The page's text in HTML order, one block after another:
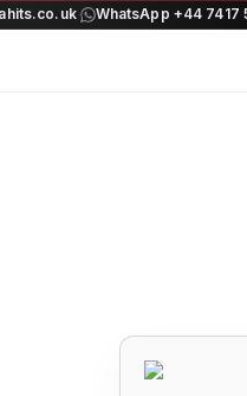
· WhatsApp +44 7417